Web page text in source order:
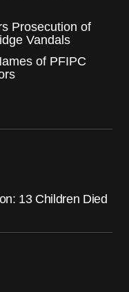
Prosecution of
Vandals
of PFIPC
13 Children Died